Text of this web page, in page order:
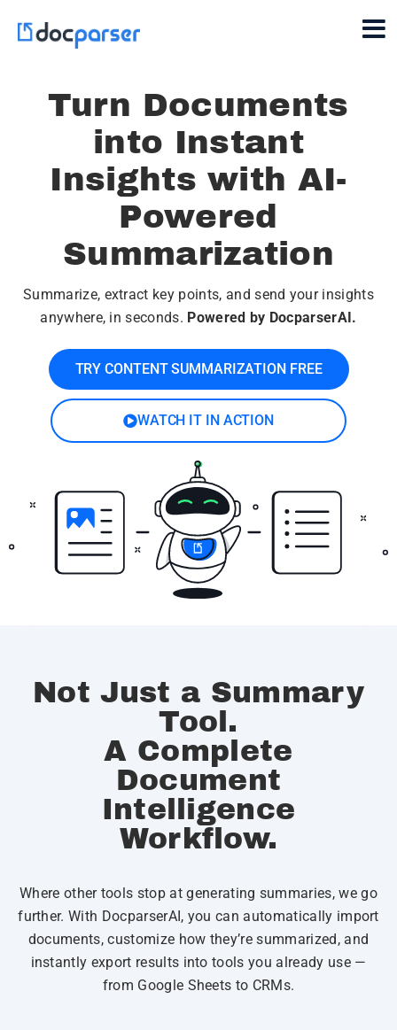
Turn Documents
into Instant
Insights with AI-
Powered
Summarization
Summarize, extract key points, and send your insights
anywhere, in seconds. Powered by DocparserAI.
TRY CONTENT SUMMARIZATION FREE
WATCH IT IN ACTION
Not Just a Summary
Tool.
A Complete
Document
Intelligence
Workflow.
Where other tools stop at generating summaries, we go
further. With DocparserAI, you can automatically import
documents, customize how they’re summarized, and
instantly export results into tools you already use —
from Google Sheets to CRMs.